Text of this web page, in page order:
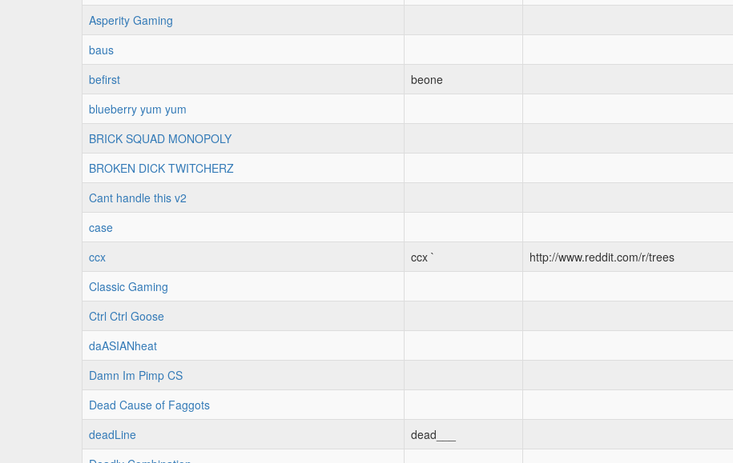
Asperity Gaming
baus
befirst
beone
blueberry yum yum
BRICK SQUAD MONOPOLY
BROKEN DICK TWITCHERZ
Cant handle this v2
case
ccx
ccx ` http://www.reddit.com/r/trees
Classic Gaming
Ctrl Ctrl Goose
daASIANheat
Damn Im Pimp CS
Dead Cause of Faggots
deadLine
dead___